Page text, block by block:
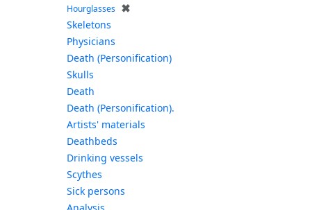
Hourglasses ✖
Skeletons
Physicians
Death (Personification)
Skulls
Death
Death (Personification).
Artists' materials
Deathbeds
Drinking vessels
Scythes
Sick persons